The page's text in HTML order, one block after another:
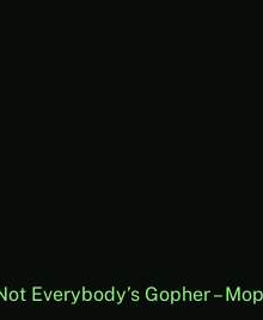
Everybody’s Gopher –